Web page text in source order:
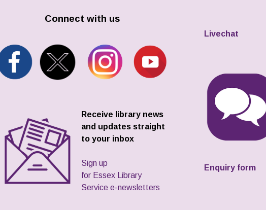
Connect with us
Receive library news
and updates straight
to your inbox
Sign up
for Essex Library
Service e-newsletters
Livechat
Enquiry form